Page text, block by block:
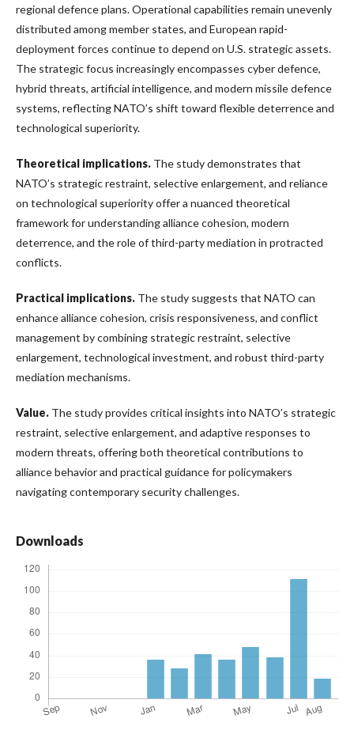
regional defence plans. Operational capabilities remain unevenly
distributed among member states, and European rapid-
deployment forces continue to depend on U.S. strategic assets.
The strategic focus increasingly encompasses cyber defence,
hybrid threats, artificial intelligence, and modern missile defence
systems, reflecting NATO’s shift toward flexible deterrence and
technological superiority.
Theoretical implications. The study demonstrates that
NATO’s strategic restraint, selective enlargement, and reliance
on technological superiority offer a nuanced theoretical
framework for understanding alliance cohesion, modern
deterrence, and the role of third-party mediation in protracted
conflicts.
Practical implications. The study suggests that NATO can
enhance alliance cohesion, crisis responsiveness, and conflict
management by combining strategic restraint, selective
enlargement, technological investment, and robust third-party
mediation mechanisms.
Value. The study provides critical insights into NATO’s strategic
restraint, selective enlargement, and adaptive responses to
modern threats, offering both theoretical contributions to
alliance behavior and practical guidance for policymakers
navigating contemporary security challenges.
Downloads